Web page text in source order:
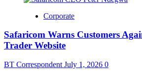
Corporate
Safaricom Warns Customers
Trader Website
BT Correspondent July 1, 2026 0